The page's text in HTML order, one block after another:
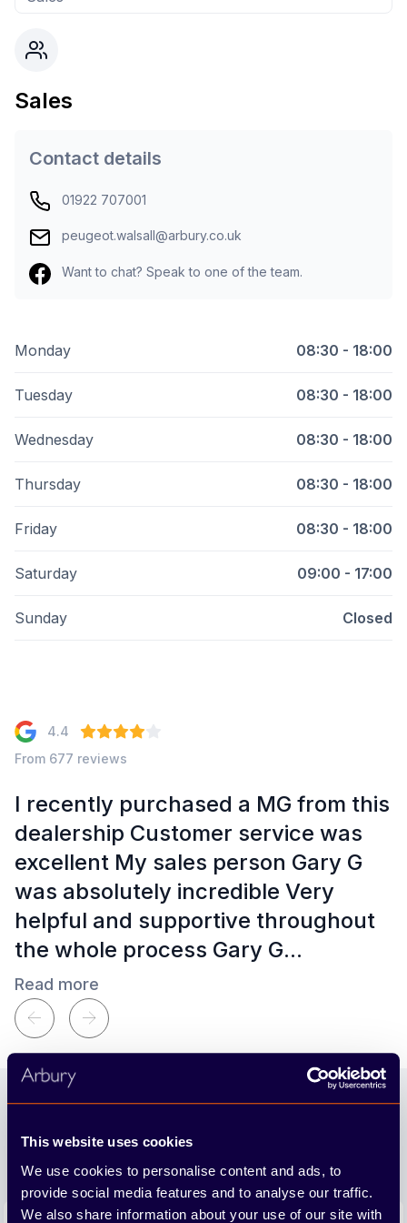
This website uses cookies
We use cookies to personalise content and ads, to
provide social media features and to analyse our traffic.
We also share information about your use of our site with
Sales
Contact details
01922 707001
peugeot.walsall@arbury.co.uk
Want to chat? Speak to one of the team.
Monday 08:30 - 18:00
Tuesday 08:30 - 18:00
Wednesday 08:30 - 18:00
Thursday 08:30 - 18:00
Friday 08:30 - 18:00
Saturday 09:00 - 17:00
Sunday Closed
4.4
From 677 reviews
I recently purchased a MG from this
dealership Customer service was
excellent My sales person Gary G
was absolutely incredible Very
helpful and supportive throughout
the whole process Gary G...
Read more
Kim Klewis
a month ago
Footer
Join our newsletter
We'll send you the latest releases and tips straight to
your inbox.
Email address